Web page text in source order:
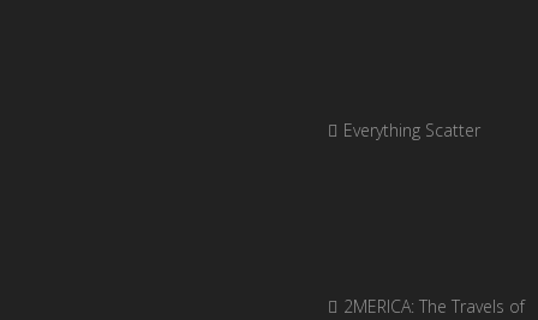
Everything Scatter
2MERICA: The Travels of